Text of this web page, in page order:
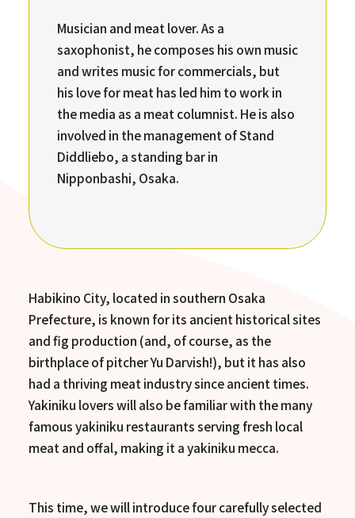
Musician and meat lover. As a
saxophonist, he composes his own music
and writes music for commercials, but
his love for meat has led him to work in
the media as a meat columnist. He is also
involved in the management of Stand
Diddliebo, a standing bar in
Nipponbashi, Osaka.
Habikino City, located in southern Osaka
Prefecture, is known for its ancient historical sites
and fig production (and, of course, as the
birthplace of pitcher Yu Darvish!), but it has also
had a thriving meat industry since ancient times.
Yakiniku lovers will also be familiar with the many
famous yakiniku restaurants serving fresh local
meat and offal, making it a yakiniku mecca.
This time, we will introduce four carefully selected